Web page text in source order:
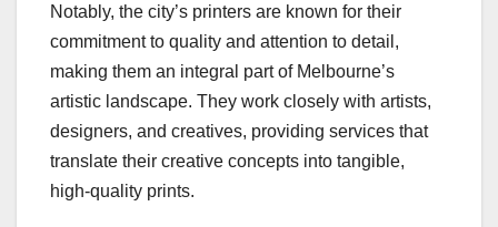
Notably, the city’s printers are known for their
commitment to quality and attention to detail,
making them an integral part of Melbourne’s
artistic landscape. They work closely with artists,
designers, and creatives, providing services that
translate their creative concepts into tangible,
high-quality prints.